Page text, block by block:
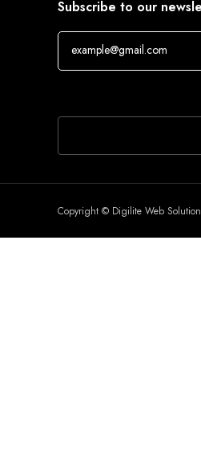
Subscribe to our
Copyright © Digilite Web